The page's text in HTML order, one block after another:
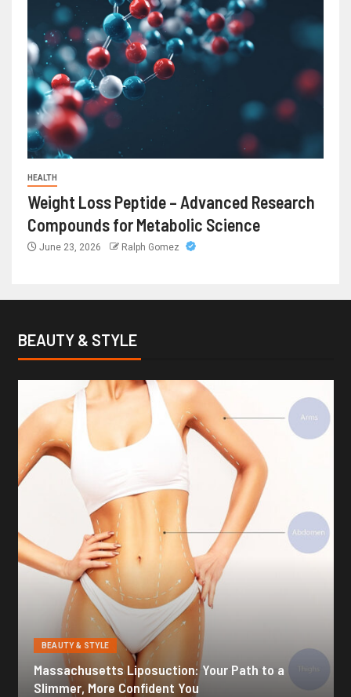
HEALTH
Weight Loss Peptide – Advanced Research
Compounds for Metabolic Science
June 23, 2026 Ralph Gomez
BEAUTY & STYLE
BEAUTY & STYLE
Botox for Frown Lines: A Comprehensive